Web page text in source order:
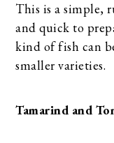
This is a simple,
and quick to
kind of fish can
smaller varieties.
Tamarind and